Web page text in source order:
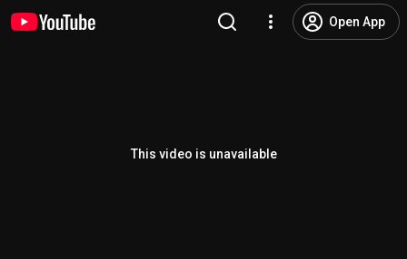
Open App
This video is unavailable